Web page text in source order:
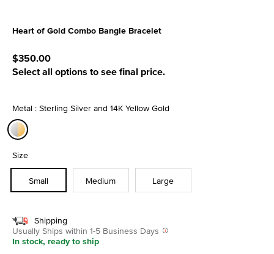
Heart of Gold Combo Bangle Bracelet
$350.00
Select all options to see final price.
Metal : Sterling Silver and 14K Yellow Gold
Size
Small Medium Large
Shipping
Usually Ships within 1-5 Business Days
In stock, ready to ship